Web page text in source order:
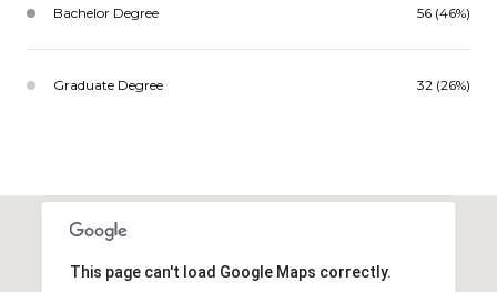
Bachelor Degree 56 (46%)
Graduate Degree 32 (26%)
This page can't load Google Maps correctly.